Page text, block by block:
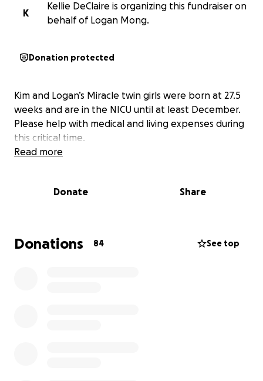
K
Kellie DeClaire is organizing this fundraiser on
behalf of Logan Mong.
Donation protected
Kim and Logan’s Miracle twin girls were born at 27.5
weeks and are in the NICU until at least December.
Please help with medical and living expenses during
this critical time.
Read more
Donate Share
Donations 84 See top